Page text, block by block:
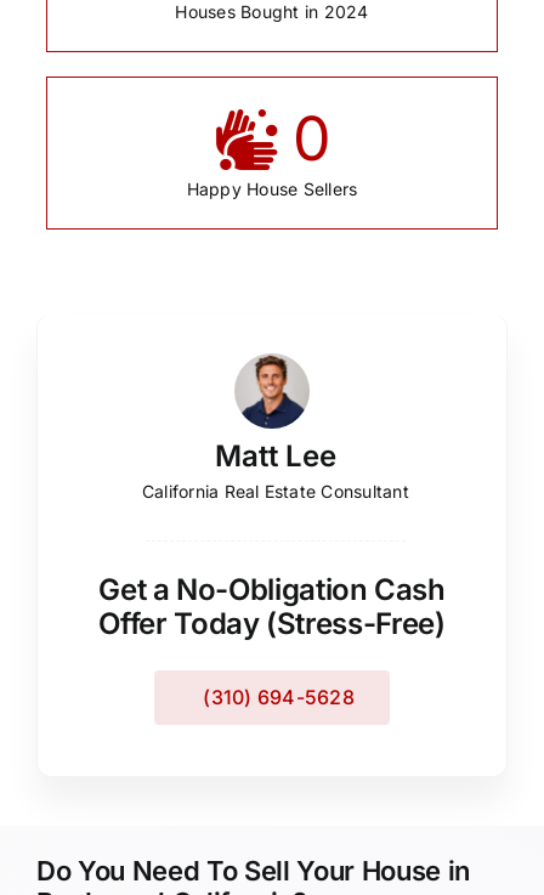
Houses Bought in 2024
0
Happy House Sellers
Matt Lee
California Real Estate Consultant
Get a No-Obligation Cash
Offer Today (Stress-Free)
(310) 694-5628
Do You Need To Sell Your House in